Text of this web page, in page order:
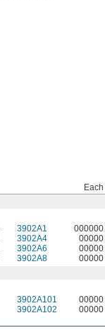
Each
3902A1
000000
3902A4
00000
3902A6
00000
3902A8
00000
3902A101
00000
3902A102 00000